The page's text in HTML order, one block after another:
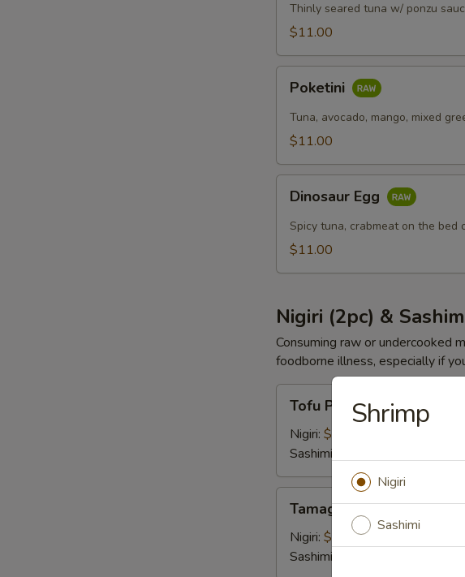
Thinly seared tuna w/ ponzu
$11.00
Poketini
Tuna, avocado, mango, mixed
$11.00
EggDinosaur Egg
Spicy tuna, crabmeat on the
$11.00
Nigiri (2pc) &
Consuming raw or undercooked
foodborne illness, especially if
Pocket
Tofu Pocket
Nigiri: $4.00
Sashimi:
EggTamago Egg
Nigiri: $4.00
Sashimi:
Shrimp
Nigiri
Sashimi